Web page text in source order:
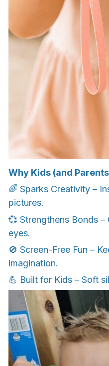
Why Kids (and
🌈 Sparks Creativity –
pictures.
💞 Strengthens Bonds
eyes.
🚫 Screen-Free Fun –
imagination.
💪 Built for Kids – Soft